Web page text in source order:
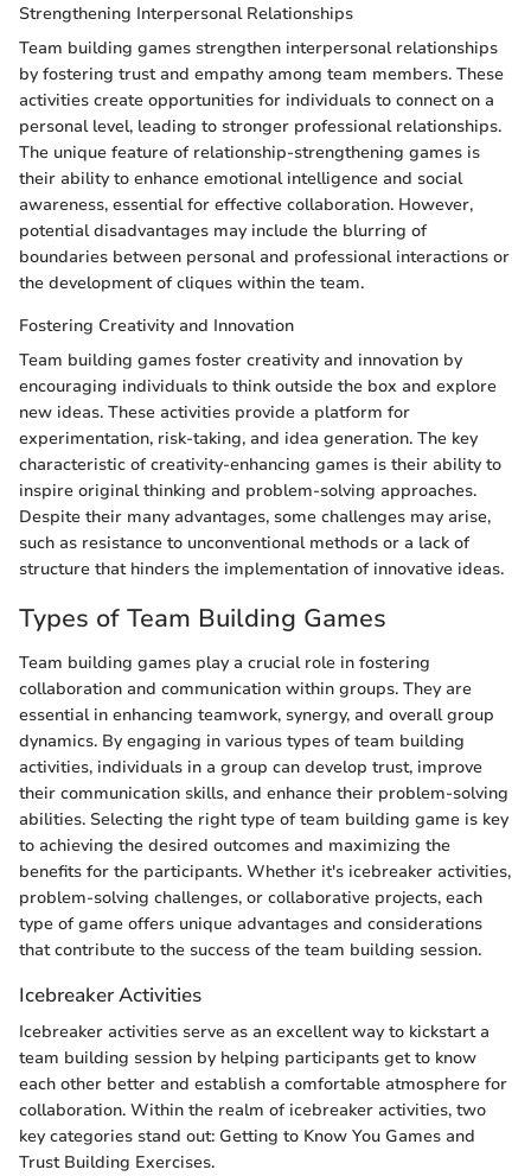
Strengthening Interpersonal Relationships
Team building games strengthen interpersonal relationships
by fostering trust and empathy among team members. These
activities create opportunities for individuals to connect on a
personal level, leading to stronger professional relationships.
The unique feature of relationship-strengthening games is
their ability to enhance emotional intelligence and social
awareness, essential for effective collaboration. However,
potential disadvantages may include the blurring of
boundaries between personal and professional interactions or
the development of cliques within the team.
Fostering Creativity and Innovation
Team building games foster creativity and innovation by
encouraging individuals to think outside the box and explore
new ideas. These activities provide a platform for
experimentation, risk-taking, and idea generation. The key
characteristic of creativity-enhancing games is their ability to
inspire original thinking and problem-solving approaches.
Despite their many advantages, some challenges may arise,
such as resistance to unconventional methods or a lack of
structure that hinders the implementation of innovative ideas.
Types of Team Building Games
Team building games play a crucial role in fostering
collaboration and communication within groups. They are
essential in enhancing teamwork, synergy, and overall group
dynamics. By engaging in various types of team building
activities, individuals in a group can develop trust, improve
their communication skills, and enhance their problem-solving
abilities. Selecting the right type of team building game is key
to achieving the desired outcomes and maximizing the
benefits for the participants. Whether it's icebreaker activities,
problem-solving challenges, or collaborative projects, each
type of game offers unique advantages and considerations
that contribute to the success of the team building session.
Icebreaker Activities
Icebreaker activities serve as an excellent way to kickstart a
team building session by helping participants get to know
each other better and establish a comfortable atmosphere for
collaboration. Within the realm of icebreaker activities, two
key categories stand out: Getting to Know You Games and
Trust Building Exercises.